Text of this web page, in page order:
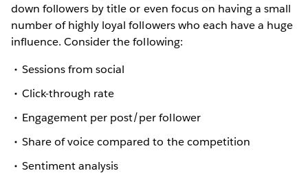
down followers by title or even focus on having a small
number of highly loyal followers who each have a huge
influence. Consider the following:
Sessions from social
Click-through rate
Engagement per post/per follower
Share of voice compared to the competition
Sentiment analysis